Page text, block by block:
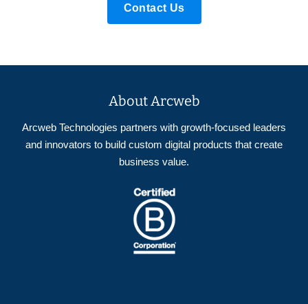
Contact Us
About Arcweb
Arcweb Technologies partners with growth-focused leaders
and innovators to build custom digital products that create
business value.